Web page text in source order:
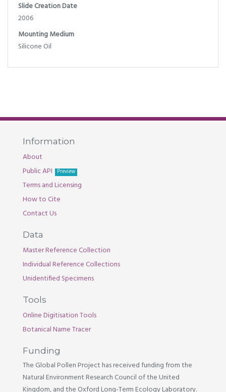
Slide Creation Date
2006
Mounting Medium
Silicone Oil
Information
About
Public API
Preview
Terms and Licensing
How to Cite
Contact Us
Data
Master Reference Collection
Individual Reference Collections
Unidentified Specimens
Tools
Online Digitisation Tools
Botanical Name Tracer
Funding
The Global Pollen Project has received funding from the
Natural Environment Research Council of the United